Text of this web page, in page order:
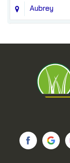
Aubrey
Blue Ridge
Bridgeport
Chico